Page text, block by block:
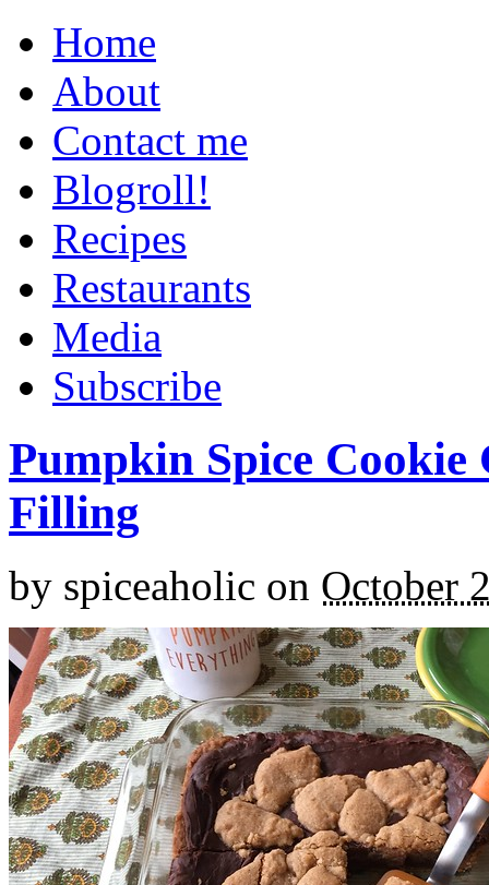
Home
About
Contact me
Blogroll!
Recipes
Restaurants
Media
Subscribe
Pumpkin Spice
Filling
by spiceaholic on October